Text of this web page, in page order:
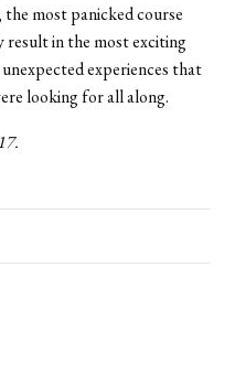
most panicked course
result in the most exciting
experiences that
looking for all along.